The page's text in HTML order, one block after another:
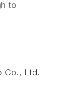
to
Co., Ltd.